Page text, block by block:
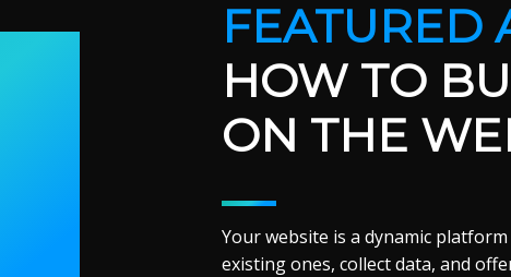
FEATURED
HOW TO
ON THE
Your website is a dynamic
existing ones, collect data, and